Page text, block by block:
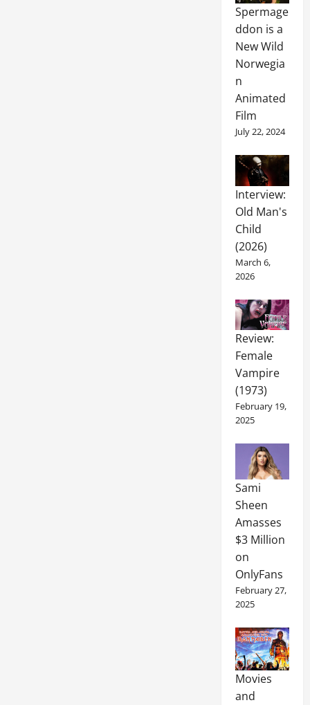
Spermage
ddon is a
New Wild
Norwegia
n
Animated
Film
July 22, 2024
Interview:
Old Man's
Child
(2026)
March 6,
2026
Review:
Female
Vampire
(1973)
February 19,
2025
Sami
Sheen
Amasses
$3 Million
on
OnlyFans
February 27,
2025
Movies
and